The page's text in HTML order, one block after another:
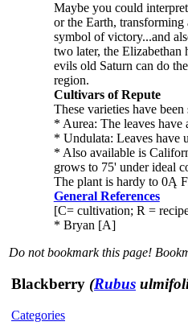
Maybe you could
or the Earth, transforming
symbol of victory...and
two later, the Elizabethan
evils old Saturn can do
region.
Cultivars of Repute
These varieties have
* Aurea: The leaves have
* Undulata: Leaves have
* Also available is
grows to 75' under ideal
The plant is hardy to 0Ą
General References
[C= cultivation; R =
* Bryan [A]
Do not bookmark this page!
Blackberry (Rubus
Categories